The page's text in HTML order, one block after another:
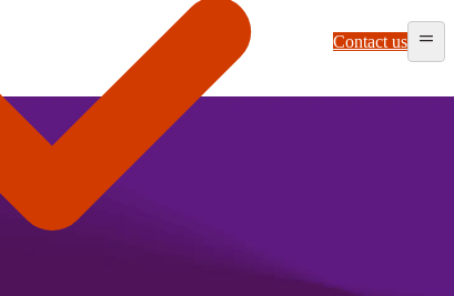
Contact us